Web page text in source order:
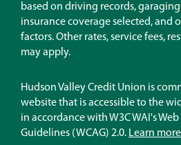
based on driving records,
insurance coverage selected, and
factors. Other rates, service fees,
may apply.
Hudson Valley Credit Union is
website that is accessible to the
in accordance with W3C WAI's
Guidelines (WCAG) 2.0. Learn